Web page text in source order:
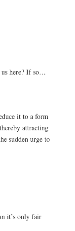
us here? If so…
it to a form
attracting
sudden urge to
it’s only fair